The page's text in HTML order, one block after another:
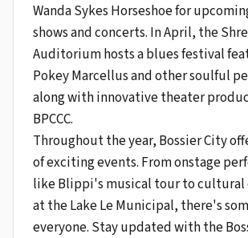
Wanda Sykes Horseshoe for
shows and concerts. In April, the
Auditorium hosts a blues festival
Pokey Marcellus and other soulful
along with innovative theater
BPCCC.
Throughout the year, Bossier City
of exciting events. From onstage
like Blippi's musical tour to cultural
at the Lake Le Municipal, there's
everyone. Stay updated with the